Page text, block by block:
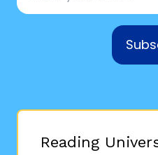
Reading